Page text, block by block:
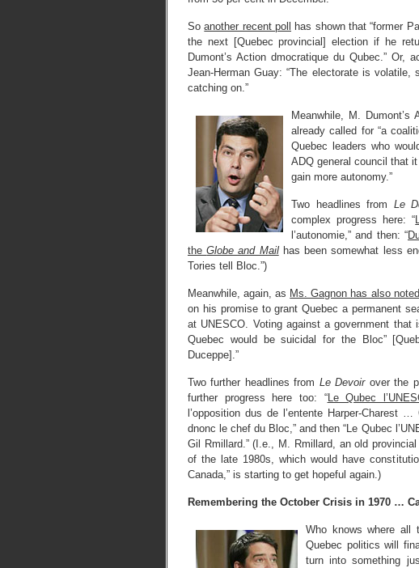
Soanother recent poll
has shown that “former
the next [Quebec provincial] election if he
Dumont’s Action dmocratique du Qubec.” Or,
Jean-Herman Guay: “The electorate is
catching on.”
Meanwhile, M.
already called for “a
Quebec leaders who
ADQ general council that
gain more autonomy.”
Two headlines from Le
complex progress here: “
l’autonomie,” and then: “
theGlobe and Mailhas been somewhat less
Tories tell Bloc.”)
Meanwhile, again, as Ms. Gagnon has also noted
on his promise to grant Quebec a permanent
at UNESCO. Voting against a government that
Quebec would be suicidal for the Bloc”
Duceppe].”
Two further headlines from Le Devoirover the
further progress here too: “Le Qubec
l’opposition dus de l’entente Harper-Charest
dnonc le chef du Bloc,” and then “Le Qubec
Gil Rmillard.” (I.e., M. Rmillard, an old
of the late 1980s, which would have
Canada,” is starting to get hopeful again.)
Remembering the October Crisis in 1970 …
Who knows where all
Quebec politics will
turn into something